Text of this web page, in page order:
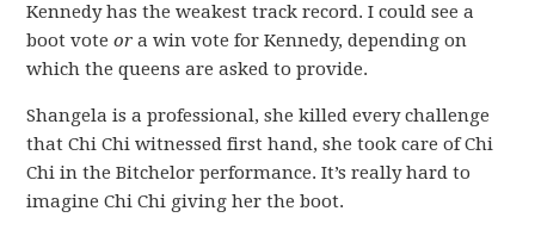
Kennedy has the weakest track record. I could see a
boot voteor a win vote for Kennedy, depending on
which the queens are asked to provide.
Shangela is a professional, she killed every challenge
that Chi Chi witnessed first hand, she took care of Chi
Chi in the Bitchelor performance. It’s really hard to
imagine Chi Chi giving her the boot.